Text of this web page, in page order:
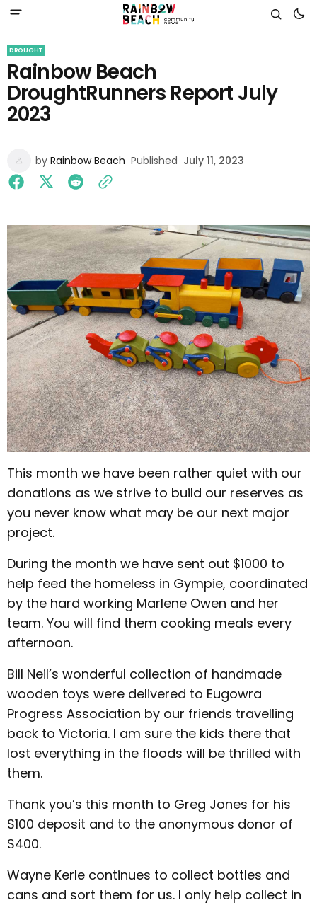
DROUGHT
Rainbow Beach
DroughtRunners Report July
2023
by Rainbow Beach Published July 11, 2023
This month we have been rather quiet with our
donations as we strive to build our reserves as
you never know what may be our next major
project.
During the month we have sent out $1000 to
help feed the homeless in Gympie, coordinated
by the hard working Marlene Owen and her
team. You will find them cooking meals every
afternoon.
Bill Neil’s wonderful collection of handmade
wooden toys were delivered to Eugowra
Progress Association by our friends travelling
back to Victoria. I am sure the kids there that
lost everything in the floods will be thrilled with
them.
Thank you’s this month to Greg Jones for his
$100 deposit and to the anonymous donor of
$400.
Wayne Kerle continues to collect bottles and
cans and sort them for us. I only help collect in